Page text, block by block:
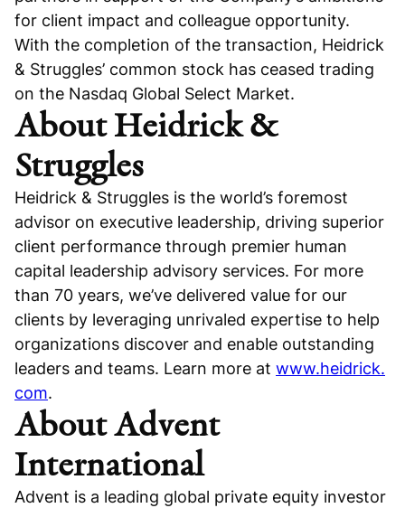
for client impact and colleague opportunity.
With the completion of the transaction, Heidrick
& Struggles’ common stock has ceased trading
on the Nasdaq Global Select Market.
About Heidrick &
Struggles
Heidrick & Struggles is the world’s foremost
advisor on executive leadership, driving superior
client performance through premier human
capital leadership advisory services. For more
than 70 years, we’ve delivered value for our
clients by leveraging unrivaled expertise to help
organizations discover and enable outstanding
leaders and teams. Learn more at www.heidrick.
com.
About Advent
International
Advent is a leading global private equity investor